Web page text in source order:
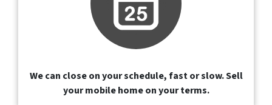
We can close on your schedule, fast or slow. Sell
your mobile home on your terms.